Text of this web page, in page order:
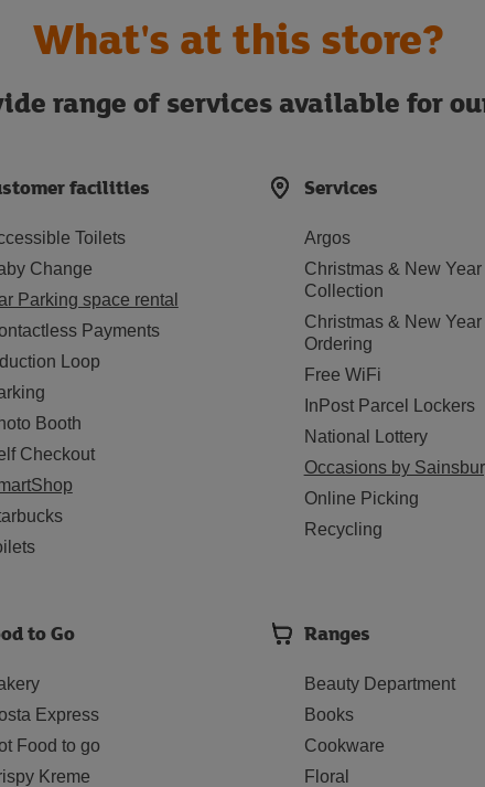
What's at this store?
range of services available for
facilities
Toilets
Change
Parking space rental
Payments
Loop
Booth
Checkout
Services
Argos
Christmas & New Year
Collection
Christmas & New Year
Ordering
Free WiFi
InPost Parcel Lockers
National Lottery
Occasions by
Online Picking
Recycling
to Go
Express
Food to go
Kreme
Ranges
Beauty Department
Books
Cookware
Floral